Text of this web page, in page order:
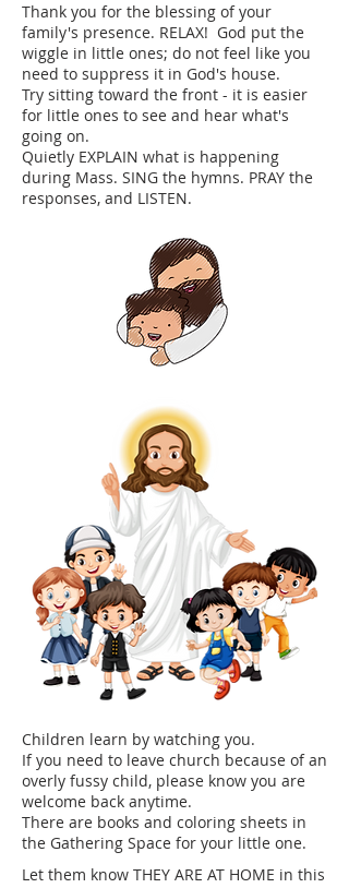
Thank you for the blessing of your
family's presence. RELAX! God put the
wiggle in little ones; do not feel like you
need to suppress it in God's house.
​Try sitting toward the front - it is easier
for little ones to see and hear what's
going on.
Quietly EXPLAIN what is happening
during Mass. SING the hymns. PRAY the
responses, and LISTEN.
Children learn by watching you.
If you need to leave church because of an
overly fussy child, please know you are
welcome back anytime.
​There are books and coloring sheets in
the Gathering Space for your little one.
Let them know THEY ARE AT HOME in this